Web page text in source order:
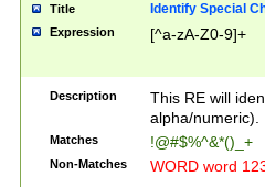
Title Identify Special
Expression [^a-zA-Z0-9]+
Description
This RE will
alpha/numeric).
Matches !@#$%^&*()_+
Non-Matches WORD word